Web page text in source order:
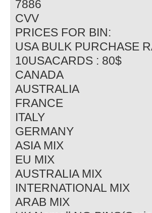
7886
CVV
PRICES FOR BIN:
USA BULK PURCHASE
10USACARDS : 80$
CANADA
AUSTRALIA
FRANCE
ITALY
GERMANY
ASIA MIX
EU MIX
AUSTRALIA MIX
INTERNATIONAL MIX
ARAB MIX